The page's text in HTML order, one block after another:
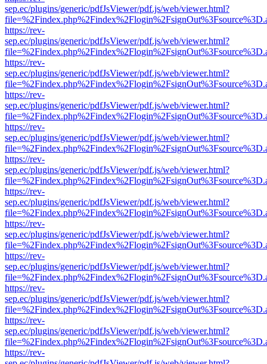
sep.ec/plugins/generic/pdfJsViewer/pdf.js/web/viewer.html?
https://rev-
sep.ec/plugins/generic/pdfJsViewer/pdf.js/web/viewer.html?
https://rev-
sep.ec/plugins/generic/pdfJsViewer/pdf.js/web/viewer.html?
https://rev-
sep.ec/plugins/generic/pdfJsViewer/pdf.js/web/viewer.html?
https://rev-
sep.ec/plugins/generic/pdfJsViewer/pdf.js/web/viewer.html?
https://rev-
sep.ec/plugins/generic/pdfJsViewer/pdf.js/web/viewer.html?
https://rev-
sep.ec/plugins/generic/pdfJsViewer/pdf.js/web/viewer.html?
https://rev-
sep.ec/plugins/generic/pdfJsViewer/pdf.js/web/viewer.html?
https://rev-
sep.ec/plugins/generic/pdfJsViewer/pdf.js/web/viewer.html?
https://rev-
sep.ec/plugins/generic/pdfJsViewer/pdf.js/web/viewer.html?
https://rev-
sep.ec/plugins/generic/pdfJsViewer/pdf.js/web/viewer.html?
https://rev-